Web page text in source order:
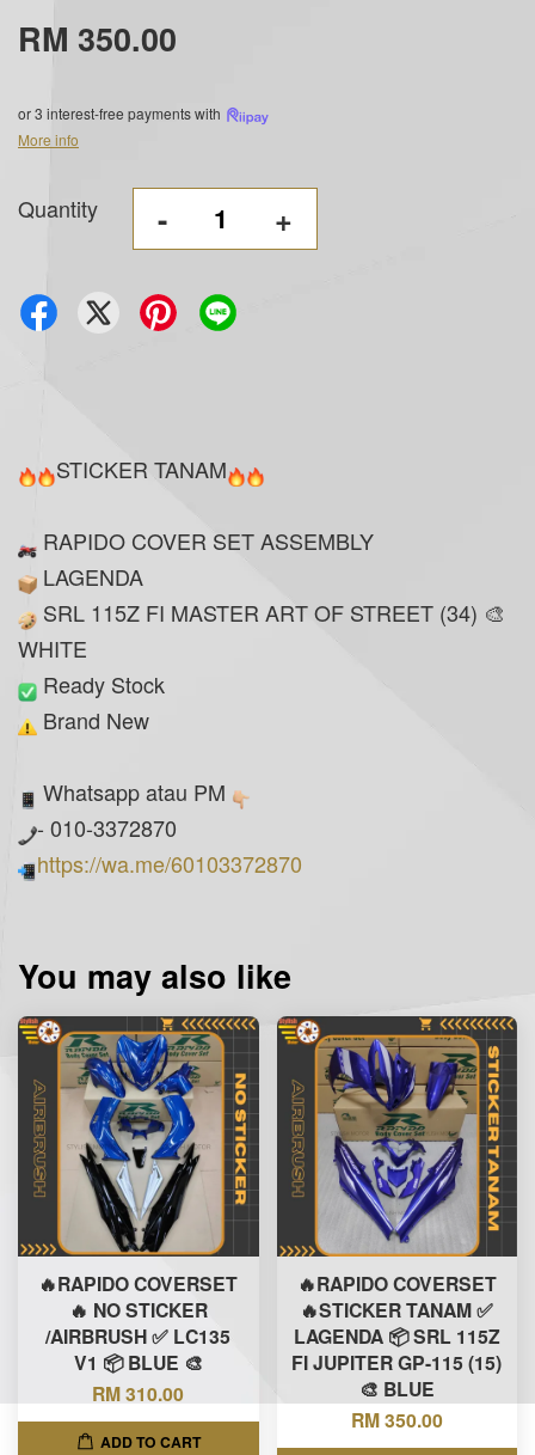
RM 350.00
or 3 interest-free payments with
More info
Quantity - +
STICKER TANAM
RAPIDO COVER SET ASSEMBLY
LAGENDA
SRL 115Z FI MASTER ART OF STREET (34) 🎨
WHITE
Ready Stock
Brand New
Whatsapp atau PM
- 010-3372870
https://wa.me/60103372870
You may also like
🔥RAPIDO COVERSET
🔥 NO STICKER
/AIRBRUSH ✅ LC135
V1 📦 BLUE 🎨
RM 310.00
ADD TO CART
🔥RAPIDO COVERSET
🔥STICKER TANAM ✅
LAGENDA 📦 SRL 115Z
FI JUPITER GP-115 (15)
🎨 BLUE
RM 350.00